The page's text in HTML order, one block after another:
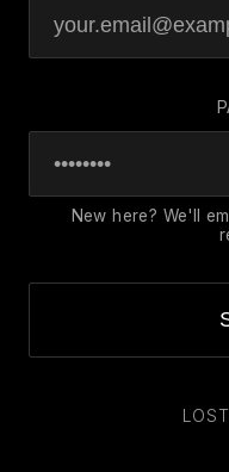
New here? We'll